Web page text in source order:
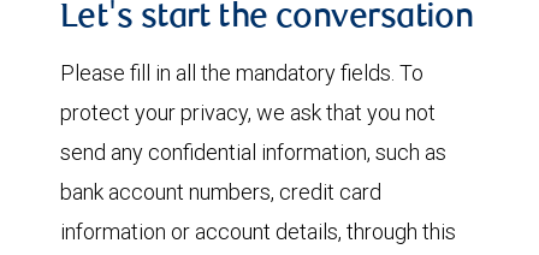
Let's start the conversation
Please fill in all the mandatory fields. To
protect your privacy, we ask that you not
send any confidential information, such as
bank account numbers, credit card
information or account details, through this